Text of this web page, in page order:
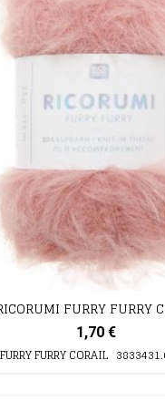
FURRY FURRY
1,70 €
FURRY CORAIL